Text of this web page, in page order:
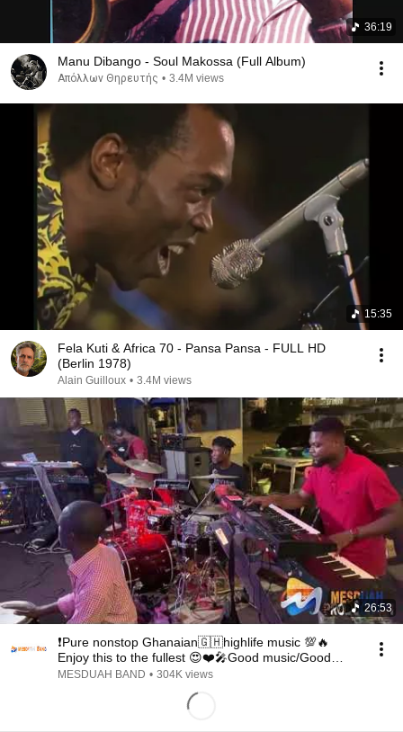
36:19
Manu Dibango - Soul Makossa (Full Album)
Απόλλων Θηρευτής • 3.4M views
15:35
Fela Kuti & Africa 70 - Pansa Pansa - FULL HD
(Berlin 1978)
Alain Guilloux • 3.4M views
26:53
❗️Pure nonstop Ghanaian🇬🇭highlife music 💯🔥
Enjoy this to the fullest 😍❤️🎤Good music/Good
sound
MESDUAH BAND • 304K views